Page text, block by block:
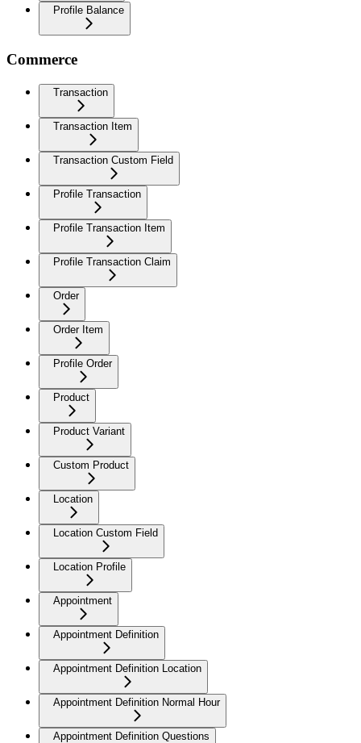
Profile Balance
Commerce
Transaction
Transaction Item
Transaction Custom Field
Profile Transaction
Profile Transaction Item
Profile Transaction Claim
Order
Order Item
Profile Order
Product
Product Variant
Custom Product
Location
Location Custom Field
Location Profile
Appointment
Appointment Definition
Appointment Definition Location
Appointment Definition Normal Hour
Appointment Definition Questions